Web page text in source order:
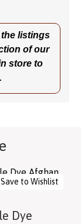
the listings
of our
store to
Save to Wishlist
Dye